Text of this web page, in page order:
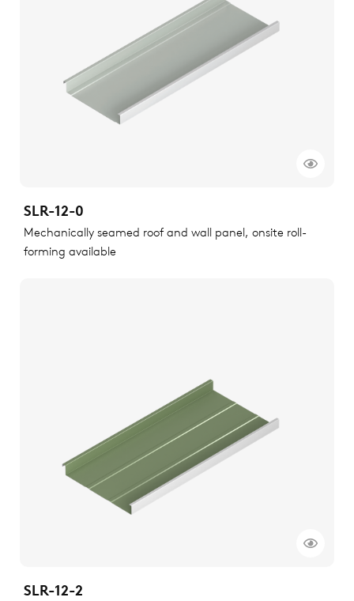
SLR-12-0
Mechanically seamed roof and wall panel, onsite roll-
forming available
SLR-12-2